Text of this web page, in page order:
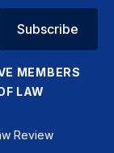
Subscribe
MEMBERS
LAW
Review